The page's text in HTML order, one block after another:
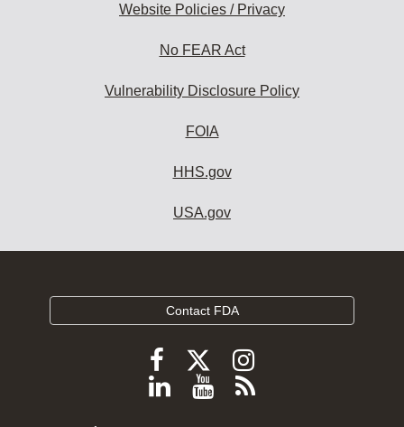
Website Policies / Privacy
No FEAR Act
Vulnerability Disclosure Policy
FOIA
HHS.gov
USA.gov
Contact FDA
Follow
FDA
Follow
FDA
Follow
FDA
Follow
ViewSubscribe